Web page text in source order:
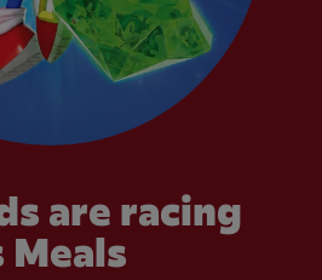
are racing
Meals